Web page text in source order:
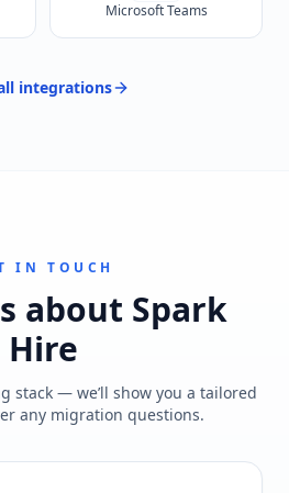
Microsoft Teams
integrations
IN TOUCH
about Spark
Hire
stack — we’ll show you a tailored
any migration questions.